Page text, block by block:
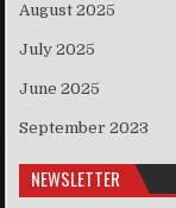
August 2025
July 2025
June 2025
September 2023
NEWSLETTER